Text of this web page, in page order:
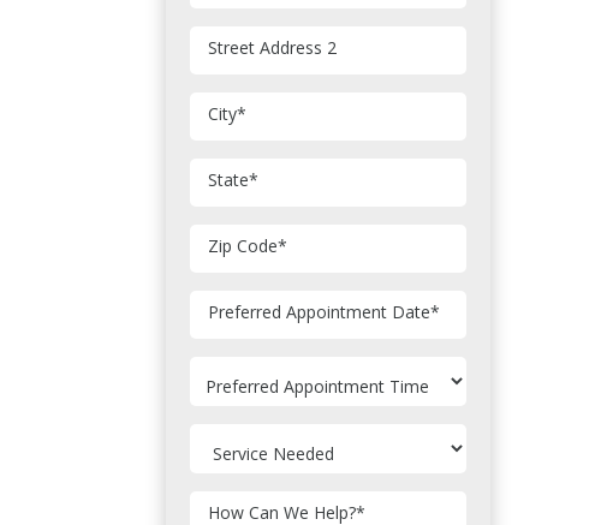
Street Address 2
City*
State*
Zip Code*
Preferred Appointment Date*
How Can We Help?*